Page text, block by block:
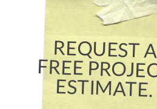
REQUEST A
FREE PROJECT
ESTIMATE.